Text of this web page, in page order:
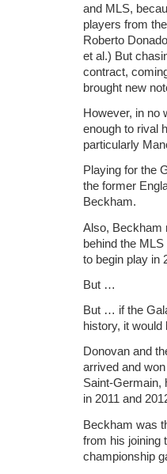
and MLS,
players from
Roberto
et al.) But
contract,
brought new
However, in no
enough to rival
particularly
Playing for the
the former
Beckham.
Also, Beckham
behind the
to begin play in
But …
But … if the
history, it
Donovan and
arrived and
Saint-Germain,
in 2011 and
Beckham was
from his joining
championship